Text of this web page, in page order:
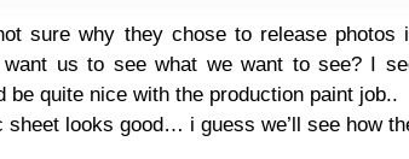
sure why they chose to release
want us to see what we want to see? I
be quite nice with the production paint job..
sheet looks good… i guess we’ll see how